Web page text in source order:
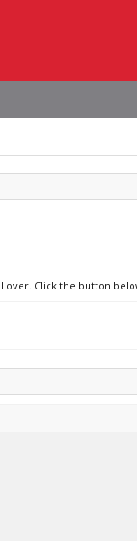
over. Click the button